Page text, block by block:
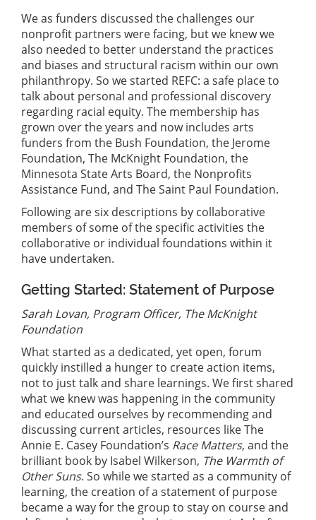
We as funders discussed the challenges our
nonprofit partners were facing, but we knew we
also needed to better understand the practices
and biases and structural racism within our own
philanthropy. So we started REFC: a safe place to
talk about personal and professional discovery
regarding racial equity. The membership has
grown over the years and now includes arts
funders from the Bush Foundation, the Jerome
Foundation, The McKnight Foundation, the
Minnesota State Arts Board, the Nonprofits
Assistance Fund, and The Saint Paul Foundation.
Following are six descriptions by collaborative
members of some of the specific activities the
collaborative or individual foundations within it
have undertaken.
Getting Started: Statement of Purpose
Sarah Lovan, Program Officer, The McKnight
Foundation
What started as a dedicated, yet open, forum
quickly instilled a hunger to create action items,
not to just talk and share learnings. We first shared
what we knew was happening in the community
and educated ourselves by recommending and
discussing current articles, resources like The
Annie E. Casey Foundation’s Race Matters, and the
brilliant book by Isabel Wilkerson, The Warmth of
Other Suns. So while we started as a community of
learning, the creation of a statement of purpose
became a way for the group to stay on course and